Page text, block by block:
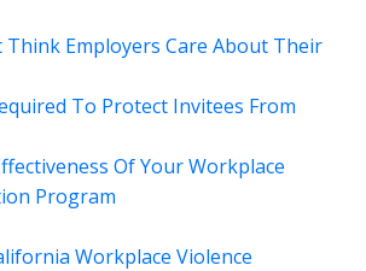
Think Employers Care About Their
To Protect Invitees From
Of Your Workplace
Program
Workplace Violence